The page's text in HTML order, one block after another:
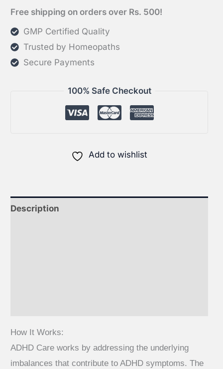
Free shipping on orders over Rs. 500!
GMP Certified Quality
Trusted by Homeopaths
Secure Payments
100% Safe Checkout
Add to wishlist
Description
How It Works:
ADHD Care works by addressing the underlying
imbalances that contribute to ADHD symptoms. The